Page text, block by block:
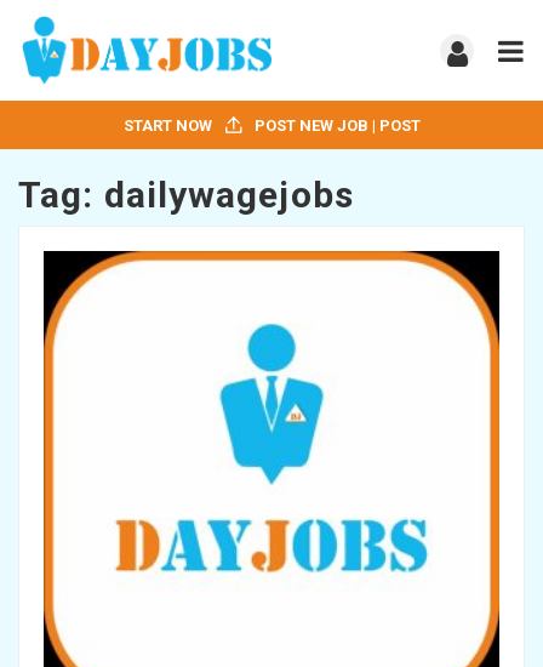
START NOW POST NEW JOB | POST
Tag: dailywagejobs